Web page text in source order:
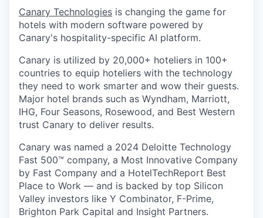
Canary Technologies is changing the game for
hotels with modern software powered by
Canary's hospitality-specific AI platform.
Canary is utilized by 20,000+ hoteliers in 100+
countries to equip hoteliers with the technology
they need to work smarter and wow their guests.
Major hotel brands such as Wyndham, Marriott,
IHG, Four Seasons, Rosewood, and Best Western
trust Canary to deliver results.
Canary was named a 2024 Deloitte Technology
Fast 500™ company, a Most Innovative Company
by Fast Company and a HotelTechReport Best
Place to Work — and is backed by top Silicon
Valley investors like Y Combinator, F-Prime,
Brighton Park Capital and Insight Partners.